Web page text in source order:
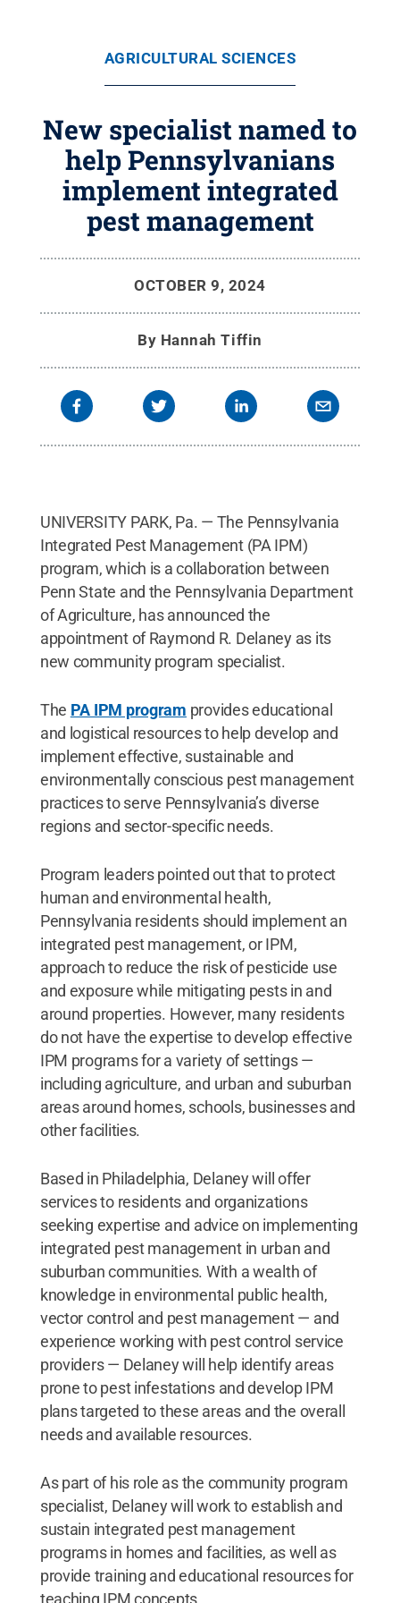
AGRICULTURAL SCIENCES
New specialist named to
help Pennsylvanians
implement integrated
pest management
OCTOBER 9, 2024
By Hannah Tiffin
UNIVERSITY PARK, Pa. — The Pennsylvania
Integrated Pest Management (PA IPM)
program, which is a collaboration between
Penn State and the Pennsylvania Department
of Agriculture, has announced the
appointment of Raymond R. Delaney as its
new community program specialist.
The PA IPM program provides educational
and logistical resources to help develop and
implement effective, sustainable and
environmentally conscious pest management
practices to serve Pennsylvania’s diverse
regions and sector-specific needs.
Program leaders pointed out that to protect
human and environmental health,
Pennsylvania residents should implement an
integrated pest management, or IPM,
approach to reduce the risk of pesticide use
and exposure while mitigating pests in and
around properties. However, many residents
do not have the expertise to develop effective
IPM programs for a variety of settings —
including agriculture, and urban and suburban
areas around homes, schools, businesses and
other facilities.
Based in Philadelphia, Delaney will offer
services to residents and organizations
seeking expertise and advice on implementing
integrated pest management in urban and
suburban communities. With a wealth of
knowledge in environmental public health,
vector control and pest management — and
experience working with pest control service
providers — Delaney will help identify areas
prone to pest infestations and develop IPM
plans targeted to these areas and the overall
needs and available resources.
As part of his role as the community program
specialist, Delaney will work to establish and
sustain integrated pest management
programs in homes and facilities, as well as
provide training and educational resources for
teaching IPM concepts.